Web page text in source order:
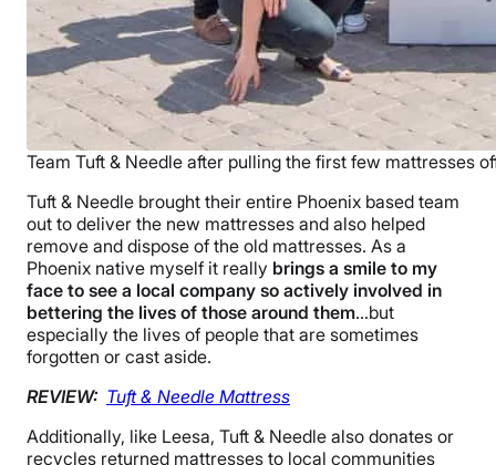
Team Tuft & Needle after pulling the first few mattresses
Tuft & Needle brought their entire Phoenix based team
out to deliver the new mattresses and also helped
remove and dispose of the old mattresses. As a
Phoenix native myself it really brings a smile to my
face to see a local company so actively involved in
bettering the lives of those around them…but
especially the lives of people that are sometimes
forgotten or cast aside.
REVIEW: Tuft & Needle Mattress
Additionally, like Leesa, Tuft & Needle also donates or
recycles returned mattresses to local communities